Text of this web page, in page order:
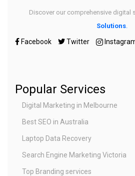
Discover our comprehensive digital
Solutions
Facebook Twitter
Popular Services
Digital Marketing in Melbourne
Best SEO in Australia
Laptop Data Recovery
Search Engine Marketing Victoria
Top Branding services